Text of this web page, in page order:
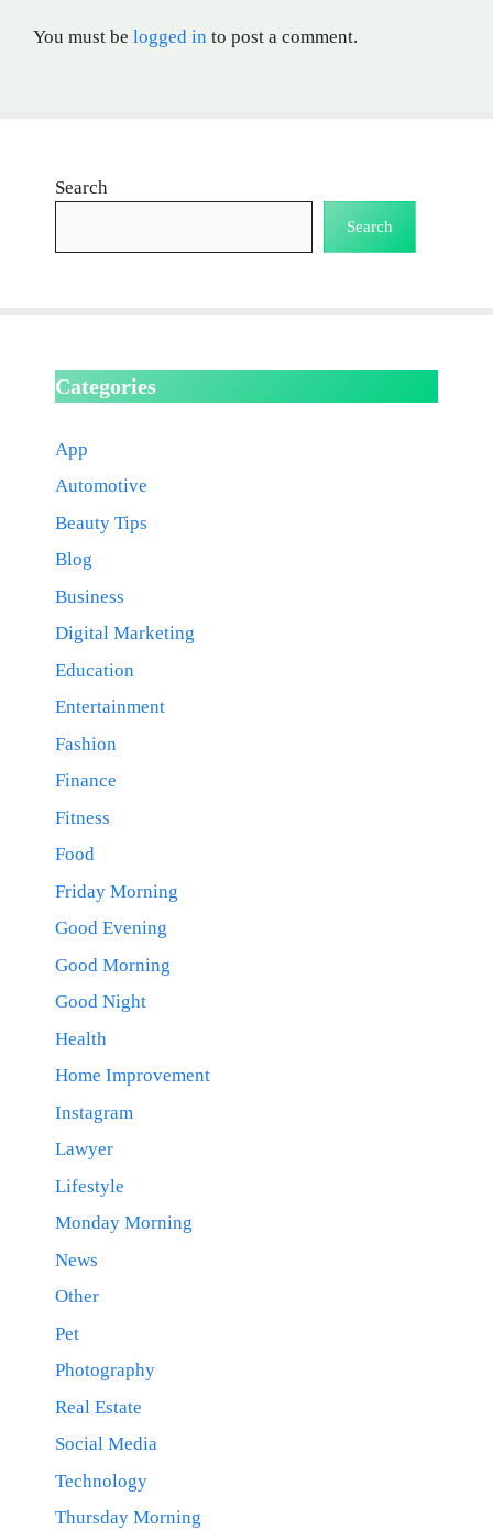
You must be logged in to post a comment.
Search
Search
Categories
App
Automotive
Beauty Tips
Blog
Business
Digital Marketing
Education
Entertainment
Fashion
Finance
Fitness
Food
Friday Morning
Good Evening
Good Morning
Good Night
Health
Home Improvement
Instagram
Lawyer
Lifestyle
Monday Morning
News
Other
Pet
Photography
Real Estate
Social Media
Technology
Thursday Morning